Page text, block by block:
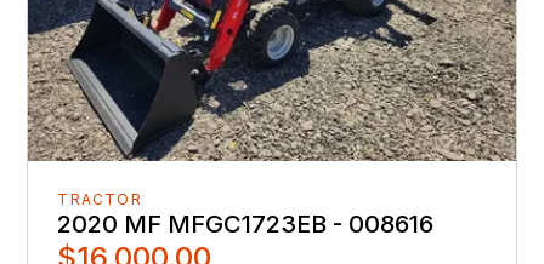
TRACTOR
2020 MF MFGC1723EB - 008616